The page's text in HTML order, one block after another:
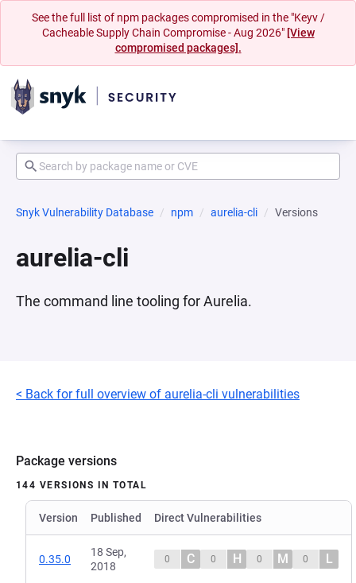
See the full list of npm packages compromised in the "Keyv /
Cacheable Supply Chain Compromise - Aug 2026" [View
compromised packages].
Snyk Vulnerability Database npm aurelia-cli Versions
aurelia-cli
The command line tooling for Aurelia.
< Back for full overview of aurelia-cli vulnerabilities
Package versions
144 VERSIONS IN TOTAL
Version Published Direct Vulnerabilities
0.35.0
18 Sep,
2018
0 C 0 H 0 M 0 L